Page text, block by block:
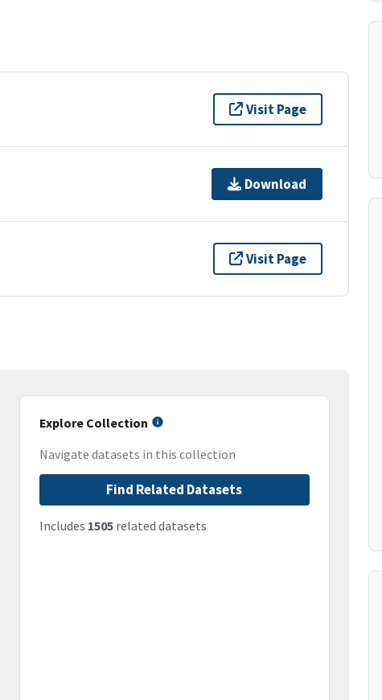
Visit Page
Download
Visit Page
Explore Collection
Navigate datasets in this collection
Find Related Datasets
Includes 1505related datasets